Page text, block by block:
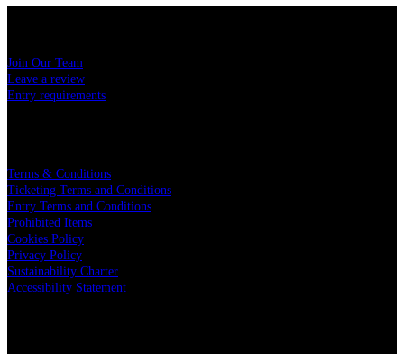
Join Our Team
Leave a review
Entry requirements
Terms & Conditions
Ticketing Terms and Conditions
Entry Terms and Conditions
Prohibited Items
Cookies Policy
Privacy Policy
Sustainability Charter
Accessibility Statement